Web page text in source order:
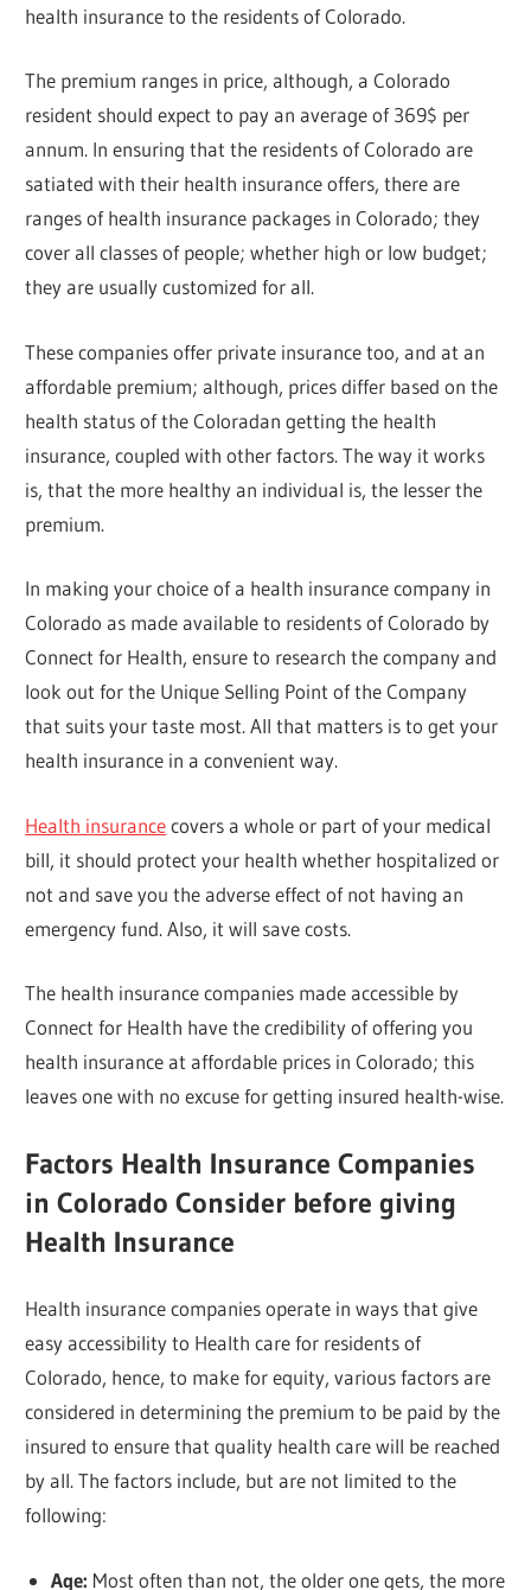
health insurance to the residents of Colorado.
The premium ranges in price, although, a Colorado
resident should expect to pay an average of 369$ per
annum. In ensuring that the residents of Colorado are
satiated with their health insurance offers, there are
ranges of health insurance packages in Colorado; they
cover all classes of people; whether high or low budget;
they are usually customized for all.
These companies offer private insurance too, and at an
affordable premium; although, prices differ based on the
health status of the Coloradan getting the health
insurance, coupled with other factors. The way it works
is, that the more healthy an individual is, the lesser the
premium.
In making your choice of a health insurance company in
Colorado as made available to residents of Colorado by
Connect for Health, ensure to research the company and
look out for the Unique Selling Point of the Company
that suits your taste most. All that matters is to get your
health insurance in a convenient way.
Health insurancecovers a whole or part of your medical
bill, it should protect your health whether hospitalized or
not and save you the adverse effect of not having an
emergency fund. Also, it will save costs.
The health insurance companies made accessible by
Connect for Health have the credibility of offering you
health insurance at affordable prices in Colorado; this
leaves one with no excuse for getting insured health-wise.
Factors Health Insurance Companies
in Colorado Consider before giving
Health Insurance
Health insurance companies operate in ways that give
easy accessibility to Health care for residents of
Colorado, hence, to make for equity, various factors are
considered in determining the premium to be paid by the
insured to ensure that quality health care will be reached
by all. The factors include, but are not limited to the
following:
Age: Most often than not, the older one gets, the more